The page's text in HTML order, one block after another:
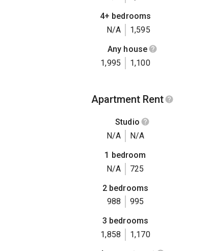
4+ bedrooms
N/A
1,595
Any house
1,995
1,100
Apartment Rent
Studio
N/A
N/A
1 bedroom
N/A
725
2 bedrooms
988
995
3 bedrooms
1,858
1,170